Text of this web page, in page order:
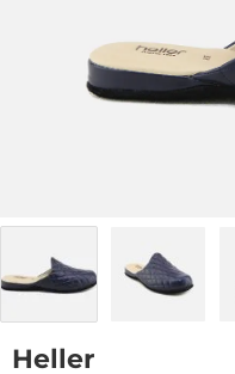
Heller